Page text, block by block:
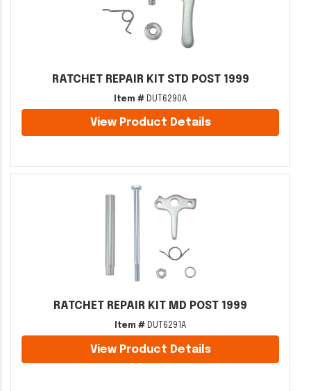
RATCHET REPAIR KIT STD POST 1999
Item # DUT6290A
View Product Details
RATCHET REPAIR KIT MD POST 1999
Item # DUT6291A
View Product Details